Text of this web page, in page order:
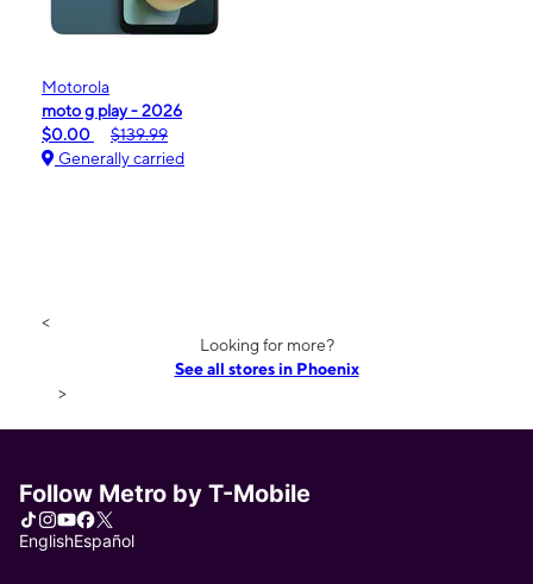
Motorola
moto g play - 2026
$0.00
$139.99
Generally carried
<
Looking for more?
See all stores in Phoenix
>